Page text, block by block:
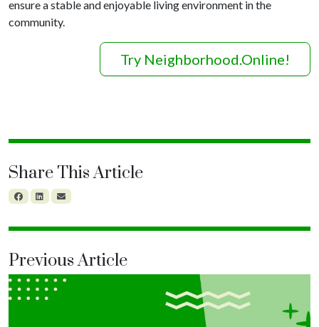
ensure a stable and enjoyable living environment in the
community.
Try Neighborhood.Online!
Share This Article
Previous Article